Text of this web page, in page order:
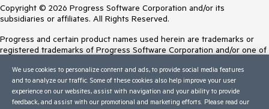
Copyright © 2026 Progress Software Corporation and/or its
subsidiaries or affiliates. All Rights Reserved.
Progress and certain product names used herein are trademarks or
registered trademarks of Progress Software Corporation and/or one of
Trademarksfor appropriate markings. All rights in any other trademarks
contained herein are reserved by their respective owners and their
inclusion does not imply an endorsement, affiliation, or sponsorship as
between Progress and the respective owners.
We use cookies to personalize content and ads, to provide social media features
and to analyze our traffic. Some of these cookies also help improve your user
experience on our websites, assist with navigation and your ability to provide
feedback, and assist with our promotional and marketing efforts. Please read our